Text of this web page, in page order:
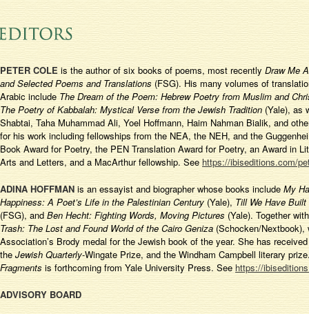
PETER COLE is the author of six books of poems, most recently Draw Me
and Selected Poems and Translations (FSG). His many volumes of
Arabic include The Dream of the Poem: Hebrew Poetry from Muslim and
The Poetry of Kabbalah: Mystical Verse from the Jewish Tradition (Yale), as
Shabtai, Taha Muhammad Ali, Yoel Hoffmann, Haim Nahman Bialik, and
for his work including fellowships from the NEA, the NEH, and the
Book Award for Poetry, the PEN Translation Award for Poetry, an Award in
Arts and Letters, and a MacArthur fellowship. See https://ibiseditions.com/
ADINA HOFFMAN is an essayist and biographer whose books include My
Happiness: A Poet’s Life in the Palestinian Century (Yale), Till We Have
(FSG), and Ben Hecht: Fighting Words, Moving Pictures (Yale). Together
Trash: The Lost and Found World of the Cairo Geniza (Schocken/Nextbook),
Association’s Brody medal for the Jewish book of the year. She has
the Jewish Quarterly-Wingate Prize, and the Windham Campbell literary
Fragments is forthcoming from Yale University Press. See https://
ADVISORY BOARD